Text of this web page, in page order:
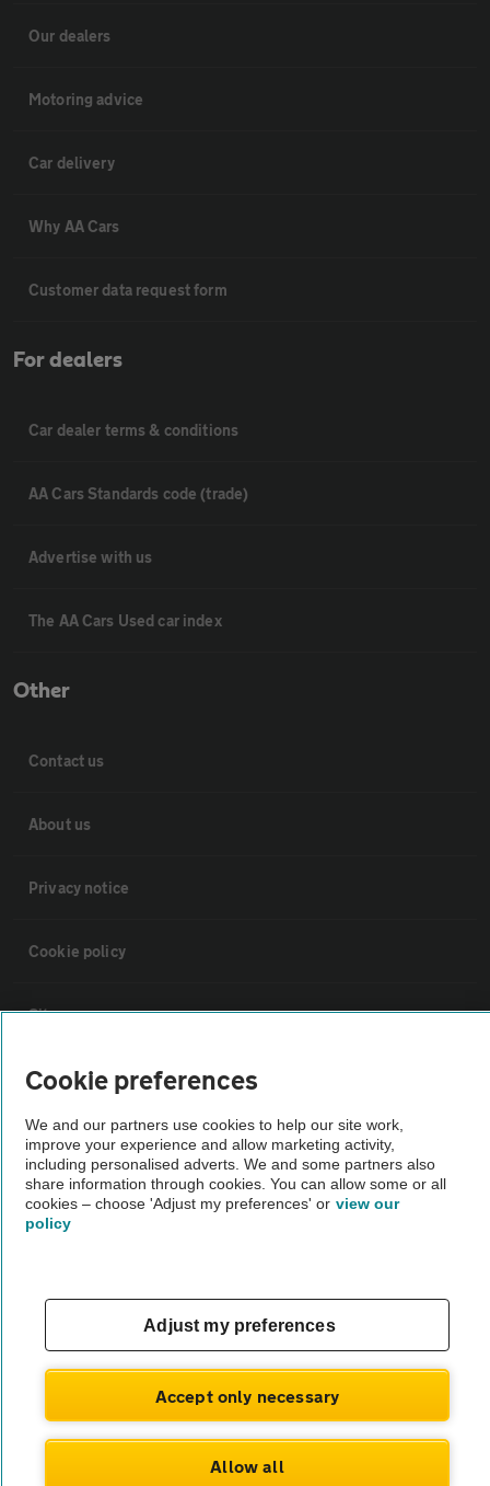
Our dealers
Motoring advice
Car delivery
Why AA Cars
Customer data request form
For dealers
Car dealer terms & conditions
AA Cars Standards code (trade)
Advertise with us
The AA Cars Used car index
Other
Contact us
About us
Privacy notice
Cookie policy
Sitemap
Vehicle Inspections
The AA recommends an AA Cars Vehicle Inspection before purchase.
Not all cars are mechanically checked by the AA.
Vehicle Inspection
theAA.com
© AA Cars 2026 |Company No. 4546950 | VAT No. 188 0311 10
Cookie preferences
We and our partners use cookies to help our site work,
improve your experience and allow marketing activity,
including personalised adverts. We and some partners also
share information through cookies. You can allow some or all
cookies – choose 'Adjust my preferences' or view our
policy
Adjust my preferences
Accept only necessary
Allow all